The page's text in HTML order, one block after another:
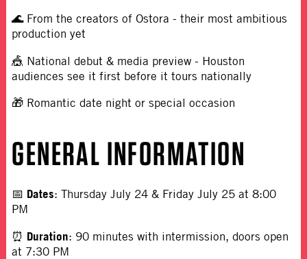
🌊 From the creators of Ostora - their most ambitious
production yet
🎪 National debut & media preview - Houston
audiences see it first before it tours nationally
🎁 Romantic date night or special occasion
GENERAL INFORMATION
📅 Dates: Thursday July 24 & Friday July 25 at 8:00
PM
⏰ Duration: 90 minutes with intermission, doors open
at 7:30 PM